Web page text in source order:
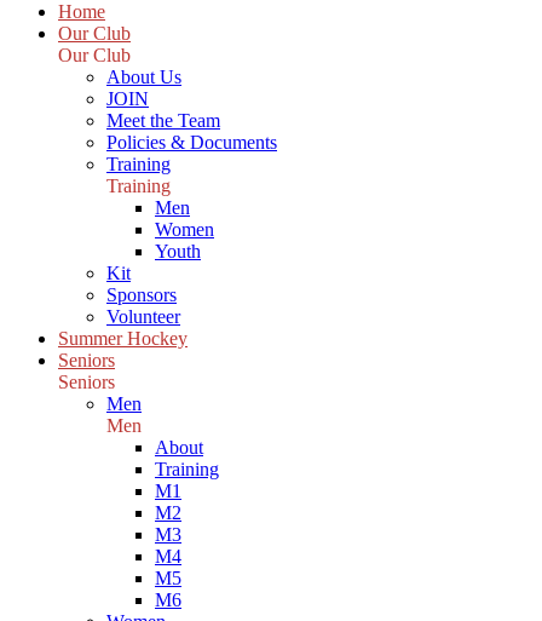
Home
Our Club
Our Club
About Us
JOIN
Meet the Team
Policies & Documents
Training
Training
Men
Women
Youth
Kit
Sponsors
Volunteer
Summer Hockey
Seniors
Seniors
Men
Men
About
Training
M1
M2
M3
M4
M5
M6